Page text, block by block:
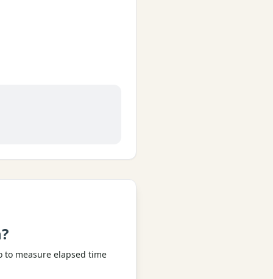
to measure elapsed time